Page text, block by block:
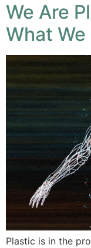
We Are
What
Plastic is in the